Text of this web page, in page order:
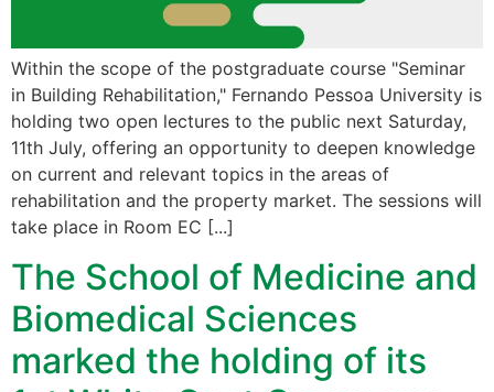
Within the scope of the postgraduate course "Seminar
in Building Rehabilitation," Fernando Pessoa University is
holding two open lectures to the public next Saturday,
11th July, offering an opportunity to deepen knowledge
on current and relevant topics in the areas of
rehabilitation and the property market. The sessions will
take place in Room EC [...]
The School of Medicine and
Biomedical Sciences
marked the holding of its